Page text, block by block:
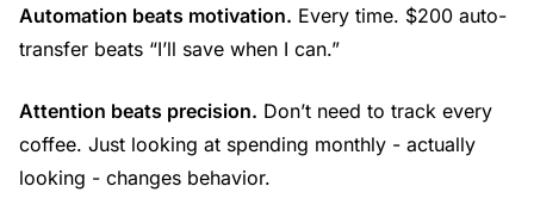
Automation beats motivation. Every time. $200 auto-
transfer beats “I’ll save when I can.”
Attention beats precision. Don’t need to track every
coffee. Just looking at spending monthly - actually
looking - changes behavior.